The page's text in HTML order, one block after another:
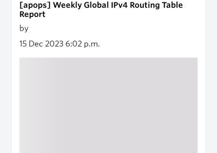
[apops] Weekly Global IPv4 Routing Table
Report
by
15 Dec 2023 6:02 p.m.